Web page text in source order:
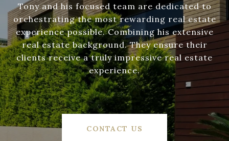
Tony and his focused team are dedicated to
orchestrating the most rewarding real estate
experience possible. Combining his extensive
real estate background. They ensure their
clients receive a truly impressive real estate
experience.
CONTACT US